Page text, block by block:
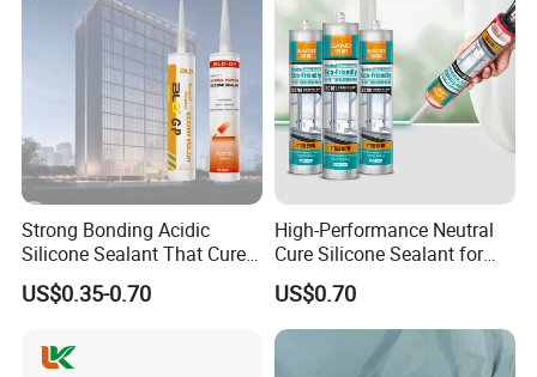
Strong Bonding Acidic
Silicone Sealant That Cures
Quickly
US$0.35-0.70
High-Performance Neutral
Cure Silicone Sealant for
Windows and Doors
US$0.70